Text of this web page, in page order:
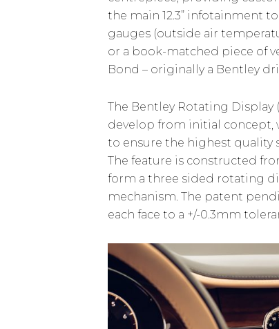
the main 12.3” infotainment
gauges (outside air
or a book-matched piece of
Bond – originally a Bentley
The Bentley Rotating Display
develop from initial concept,
to ensure the highest quality
The feature is constructed
form a three sided rotating
mechanism. The patent
each face to a +/-0.3mm